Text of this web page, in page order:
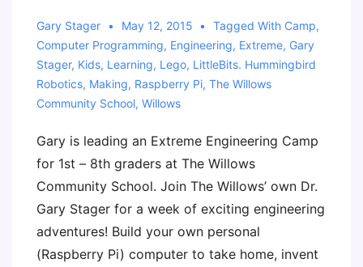
Gary Stager May 12, 2015 Tagged With Camp,
Computer Programming, Engineering, Extreme, Gary
Stager, Kids, Learning, Lego, LittleBits. Hummingbird
Robotics, Making, Raspberry Pi, The Willows
Community School, Willows
Gary is leading an Extreme Engineering Camp
for 1st – 8th graders at The Willows
Community School. Join The Willows’ own Dr.
Gary Stager for a week of exciting engineering
adventures! Build your own personal
(Raspberry Pi) computer to take home, invent